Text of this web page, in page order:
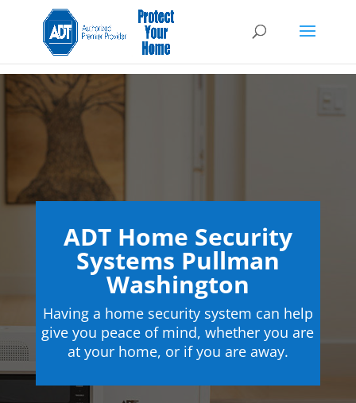
ADT Home Security
Systems Pullman
Washington
Having a home security system can help
give you peace of mind, whether you are
at your home, or if you are away.